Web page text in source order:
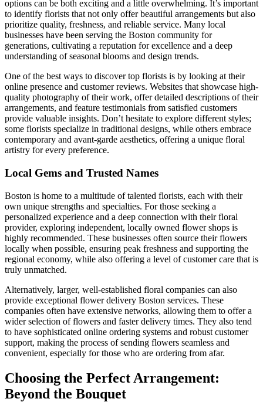
options can be both exciting and a little overwhelming. It’s important
to identify florists that not only offer beautiful arrangements but also
prioritize quality, freshness, and reliable service. Many local
businesses have been serving the Boston community for
generations, cultivating a reputation for excellence and a deep
understanding of seasonal blooms and design trends.
One of the best ways to discover top florists is by looking at their
online presence and customer reviews. Websites that showcase high-
quality photography of their work, offer detailed descriptions of their
arrangements, and feature testimonials from satisfied customers
provide valuable insights. Don’t hesitate to explore different styles;
some florists specialize in traditional designs, while others embrace
contemporary and avant-garde aesthetics, offering a unique floral
artistry for every preference.
Local Gems and Trusted Names
Boston is home to a multitude of talented florists, each with their
own unique strengths and specialties. For those seeking a
personalized experience and a deep connection with their floral
provider, exploring independent, locally owned flower shops is
highly recommended. These businesses often source their flowers
locally when possible, ensuring peak freshness and supporting the
regional economy, while also offering a level of customer care that is
truly unmatched.
Alternatively, larger, well-established floral companies can also
provide exceptional flower delivery Boston services. These
companies often have extensive networks, allowing them to offer a
wider selection of flowers and faster delivery times. They also tend
to have sophisticated online ordering systems and robust customer
support, making the process of sending flowers seamless and
convenient, especially for those who are ordering from afar.
Choosing the Perfect Arrangement:
Beyond the Bouquet